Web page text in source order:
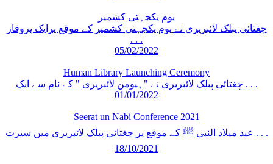
یوم یکجہتی کشمیر
چغتائی پبلک لائبریری نے یوم یکجہتی کشمیر کے موقع پرایک پروقار
. . .
05/02/2022
Human Library Launching Ceremony
چغتائی پبلک لائبریری نے "ہیومن لائبریری " کے نام سے ایک . . .
01/01/2022
Seerat un Nabi Conference 2021
عید میلاد النبی ﷺ کے موقع پر چغتائی پبلک لائبریری میں سیرت . . .
18/10/2021